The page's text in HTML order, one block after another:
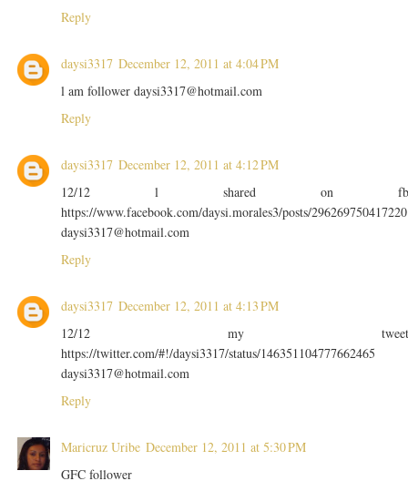
Reply
daysi3317 December 12, 2011 at 4:04 PM
l am follower daysi3317@hotmail.com
Reply
daysi3317 December 12, 2011 at 4:12 PM
12/12 l shared on
https://www.facebook.com/daysi.morales3/posts/296269750417220
daysi3317@hotmail.com
Reply
daysi3317 December 12, 2011 at 4:13 PM
12/12 my
https://twitter.com/#!/daysi3317/status/146351104777662465
daysi3317@hotmail.com
Reply
Maricruz Uribe December 12, 2011 at 5:30 PM
GFC follower